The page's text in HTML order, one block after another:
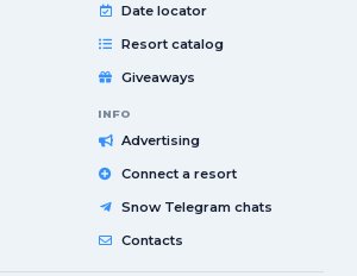
Date locator
Resort catalog
Giveaways
INFO
Advertising
Connect a resort
Snow Telegram chats
Contacts